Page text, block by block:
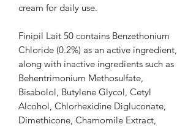
cream for daily use.
Finipil Lait 50 contains Benzethonium
Chloride (0.2%) as an active ingredient,
along with inactive ingredients such as
Behentrimonium Methosulfate,
Bisabolol, Butylene Glycol, Cetyl
Alcohol, Chlorhexidine Digluconate,
Dimethicone, Chamomile Extract,